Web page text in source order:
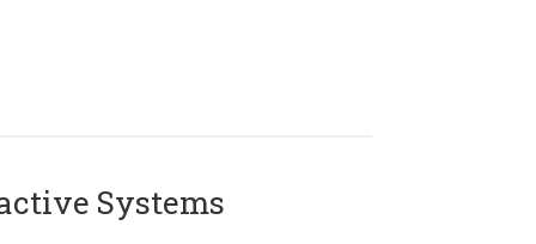
Systems